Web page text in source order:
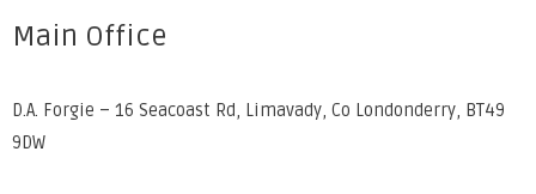
Main Office
D.A. Forgie – 16 Seacoast Rd, Limavady, Co Londonderry, BT49
9DW